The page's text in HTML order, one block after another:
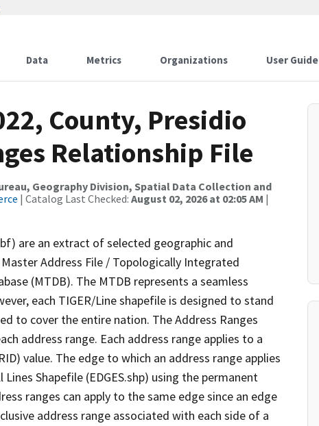
Data Metrics Organizations User Guide
County, Presidio
Relationship File
Geography Division, Spatial Data Collection and
| Catalog Last Checked: August 02, 2026 at 02:05 AM |
are an extract of selected geographic and
Address File / Topologically Integrated
(MTDB). The MTDB represents a seamless
each TIGER/Line shapefile is designed to stand
to cover the entire nation. The Address Ranges
address range. Each address range applies to a
value. The edge to which an address range applies
Shapefile (EDGES.shp) using the permanent
ranges can apply to the same edge since an edge
address range associated with each side of a